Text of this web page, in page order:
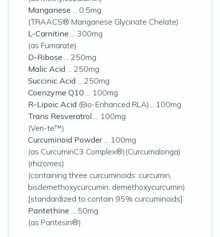
Manganese ... 0.5mg
(TRAACS® Manganese Glycinate Chelate)
L-Carnitine ... 300mg
(as Fumarate)
D-Ribose ... 250mg
Malic Acid ... 250mg
Succinic Acid ... 250mg
Coenzyme Q10 ... 100mg
R-Lipoic Acid (Bio-Enhanced RLA)... 100mg
Trans Resveratrol ... 100mg
(Veri-te™)
Curcuminoid Powder ... 100mg
(as CurcuminC3 Complex®)(Curcumalonga)
(rhizomes)
(containing three curcuminoids: curcumin,
bisdemethoxycurcumin, demethoxycurcumin)
[standardized to contain 95% curcuminoids]
Pantethine ... 50mg
(as Pantesin®)